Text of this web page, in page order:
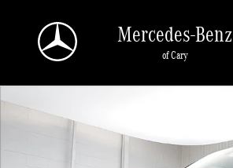
Mercedes-Benz
of Cary